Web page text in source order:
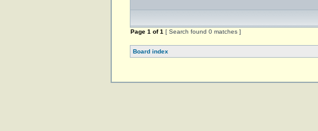
Page 1 of1 [ Search found 0 matches ]
Board index